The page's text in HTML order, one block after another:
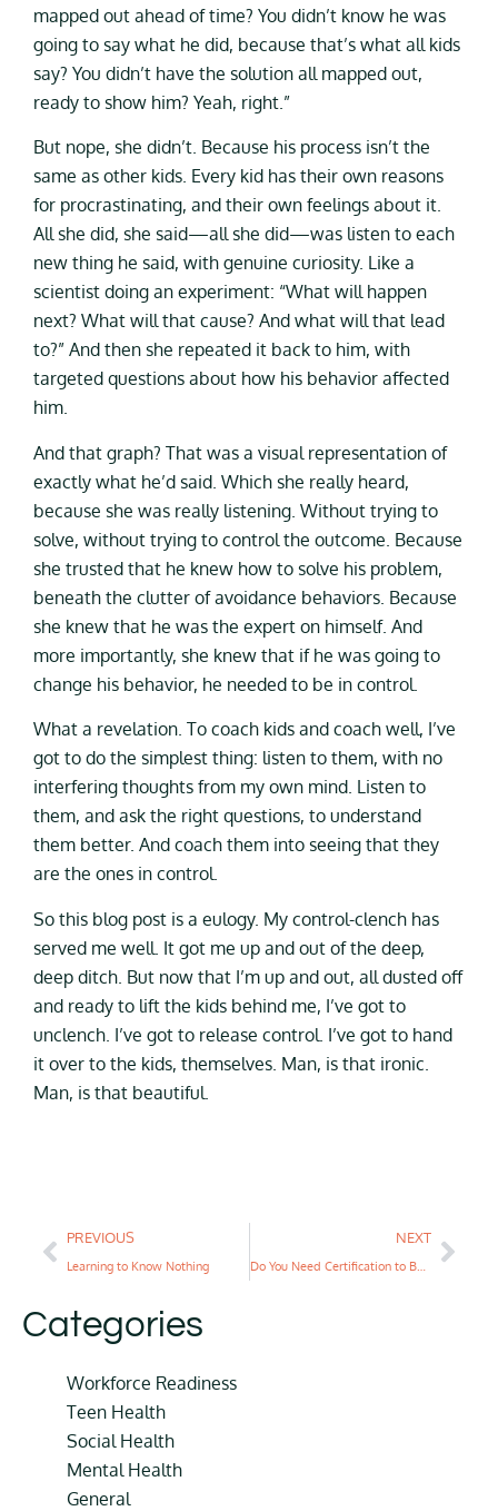
mapped out ahead of time? You didn’t know he was
going to say what he did, because that’s what all kids
say? You didn’t have the solution all mapped out,
ready to show him? Yeah, right.”
But nope, she didn’t. Because his process isn’t the
same as other kids. Every kid has their own reasons
for procrastinating, and their own feelings about it.
All she did, she said—all she did—was listen to each
new thing he said, with genuine curiosity. Like a
scientist doing an experiment: “What will happen
next? What will that cause? And what will that lead
to?” And then she repeated it back to him, with
targeted questions about how his behavior affected
him.
And that graph? That was a visual representation of
exactly what he’d said. Which she really heard,
because she was really listening. Without trying to
solve, without trying to control the outcome. Because
she trusted that he knew how to solve his problem,
beneath the clutter of avoidance behaviors. Because
she knew that he was the expert on himself. And
more importantly, she knew that if he was going to
change his behavior, he needed to be in control.
What a revelation. To coach kids and coach well, I’ve
got to do the simplest thing: listen to them, with no
interfering thoughts from my own mind. Listen to
them, and ask the right questions, to understand
them better. And coach them into seeing that they
are the ones in control.
So this blog post is a eulogy. My control-clench has
served me well. It got me up and out of the deep,
deep ditch. But now that I’m up and out, all dusted off
and ready to lift the kids behind me, I’ve got to
unclench. I’ve got to release control. I’ve got to hand
it over to the kids, themselves. Man, is that ironic.
Man, is that beautiful.
PREVIOUS
Learning to Know Nothing
NEXT
Do You Need Certification to Be a Life Coach?
Categories
Workforce Readiness
Teen Health
Social Health
Mental Health
General